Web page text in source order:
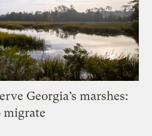
Georgia’s marshes:
migrate